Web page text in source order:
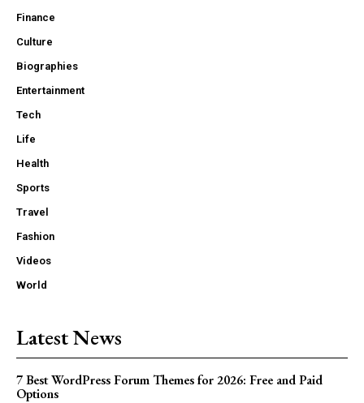
Finance
Culture
Biographies
Entertainment
Tech
Life
Health
Sports
Travel
Fashion
Videos
World
Latest News
7 Best WordPress Forum Themes for 2026: Free and Paid
Options